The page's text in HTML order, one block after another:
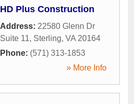
HD Plus Construction
Address: 22580 Glenn Dr
Suite 11, Sterling, VA 20164
Phone: (571) 313-1853
» More Info